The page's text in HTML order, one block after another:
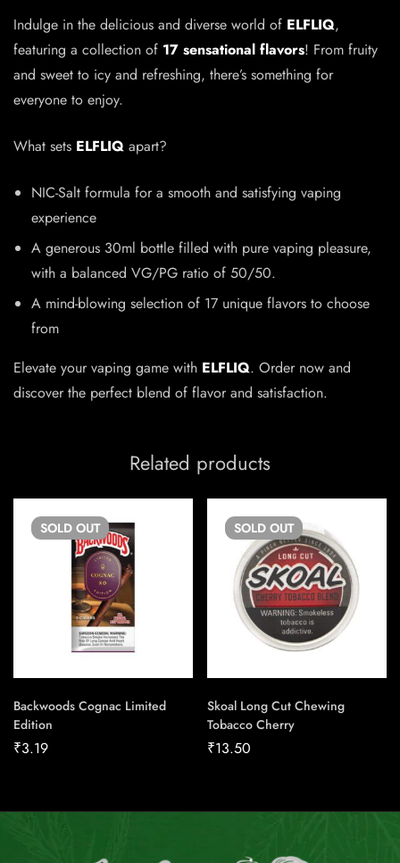
Indulge in the delicious and diverse world of ELFLIQ,
featuring a collection of 17 sensational flavors! From fruity
and sweet to icy and refreshing, there’s something for
everyone to enjoy.
What sets ELFLIQ apart?
NIC-Salt formula for a smooth and satisfying vaping
experience
A generous 30ml bottle filled with pure vaping pleasure,
with a balanced VG/PG ratio of 50/50.
A mind-blowing selection of 17 unique flavors to choose
from
Elevate your vaping game with ELFLIQ. Order now and
discover the perfect blend of flavor and satisfaction.
Related products
SOLD OUT
Backwoods Cognac Limited
Edition
₹3.19
SOLD OUT
Skoal Long Cut Chewing
Tobacco Cherry
₹13.50